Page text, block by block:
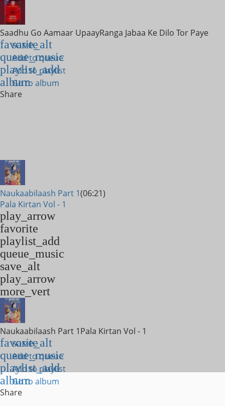
Saadhu Go Aamaar UpaayRanga Jabaa Ke Dilo Tor Paye
favorite
save_alt
queue_music
Add to queue
playlist_add
Add to playlist
album
Go to album
Share
Naukaabilaash Part 1(06:21)
Pala Kirtan Vol - 1
play_arrow
favorite
playlist_add
queue_music
save_alt
play_arrow
more_vert
Naukaabilaash Part 1Pala Kirtan Vol - 1
favorite
save_alt
queue_music
Add to queue
playlist_add
Add to playlist
album
Go to album
Share